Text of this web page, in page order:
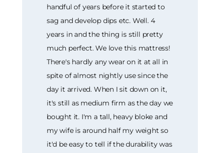
handful of years before it started to
sag and develop dips etc. Well. 4
years in and the thing is still pretty
much perfect. We love this mattress!
There's hardly any wear on it at all in
spite of almost nightly use since the
day it arrived. When I sit down on it,
it's still as medium firm as the day we
bought it. I'm a tall, heavy bloke and
my wife is around half my weight so
it'd be easy to tell if the durability was